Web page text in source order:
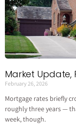
Market Update,
February 26, 2026
Mortgage rates briefly
roughly three years —
week, though.